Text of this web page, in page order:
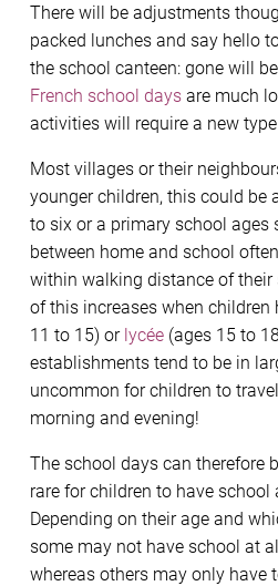
There will be adjustments
packed lunches and say hello
the school canteen: gone will
French school days are much
activities will require a new
Most villages or their
younger children, this could be
to six or a primary school ages
between home and school
within walking distance of their
of this increases when children
11 to 15) or lycée (ages 15 to
establishments tend to be in
uncommon for children to
morning and evening!
The school days can therefore
rare for children to have school
Depending on their age and
some may not have school at
whereas others may only have